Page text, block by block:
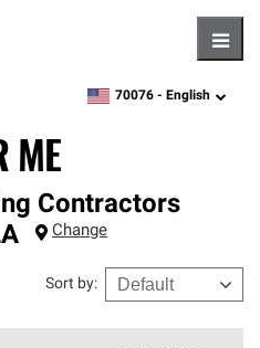
zipcode, language
70076 - English
ME
Contractors
Change
Sort by: